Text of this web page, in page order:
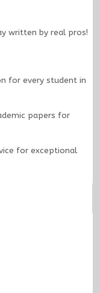
written by real pros!
for every student in
papers for
for exceptional